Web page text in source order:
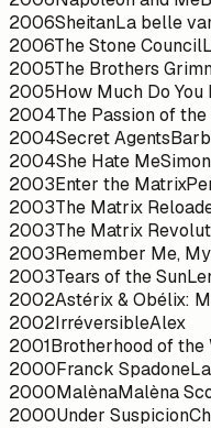
2006SheitanLa belle
2006The Stone Council
2005The Brothers
2005How Much Do You
2004The Passion of
2004Secret Agents
2004She Hate Me
2003Enter the Matrix
2003The Matrix
2003The Matrix
2003Remember Me,
2003Tears of the Sun
2002Astérix & Obélix:
2002IrréversibleAlex
2001Brotherhood of the
2000Franck Spadone
2000MalènaMalèna
2000Under Suspicion